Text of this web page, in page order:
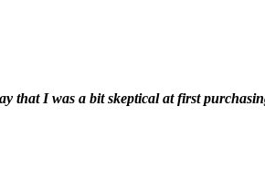
that I was a bit skeptical at first